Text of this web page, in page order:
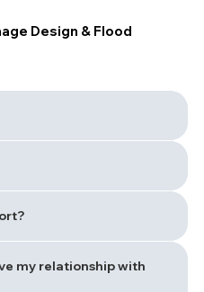
my relationship with
Design & Flood